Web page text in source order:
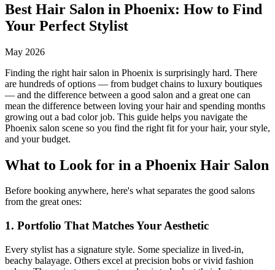
Best Hair Salon in Phoenix: How to Find
Your Perfect Stylist
May 2026
Finding the right hair salon in Phoenix is surprisingly hard. There
are hundreds of options — from budget chains to luxury boutiques
— and the difference between a good salon and a great one can
mean the difference between loving your hair and spending months
growing out a bad color job. This guide helps you navigate the
Phoenix salon scene so you find the right fit for your hair, your style,
and your budget.
What to Look for in a Phoenix Hair Salon
Before booking anywhere, here's what separates the good salons
from the great ones:
1. Portfolio That Matches Your Aesthetic
Every stylist has a signature style. Some specialize in lived-in,
beachy balayage. Others excel at precision bobs or vivid fashion